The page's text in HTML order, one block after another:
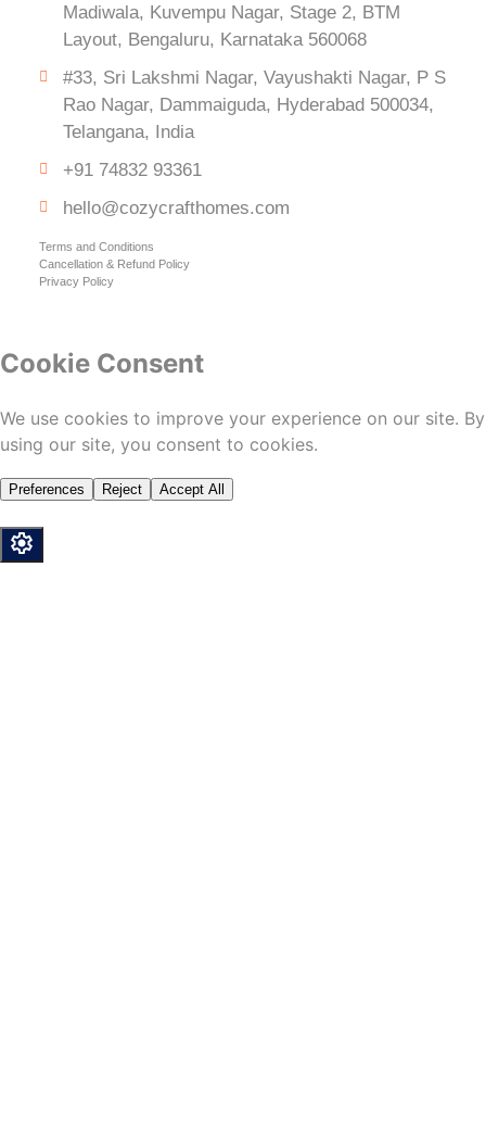
Madiwala, Kuvempu Nagar, Stage 2, BTM
Layout, Bengaluru, Karnataka 560068
#33, Sri Lakshmi Nagar, Vayushakti Nagar, P S
Rao Nagar, Dammaiguda, Hyderabad 500034,
Telangana, India
+91 74832 93361
hello@cozycrafthomes.com
Terms and Conditions
Cancellation & Refund Policy
Privacy Policy